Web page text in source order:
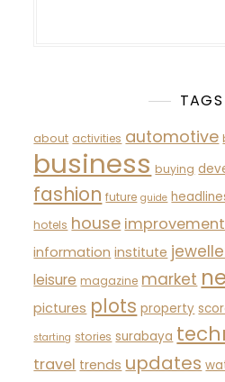
TAGS
about activities automotive
business buying
fashion future guide
hotels house improvement
information institute
leisure magazine market
pictures plots property
starting stories surabaya
travel trends updates